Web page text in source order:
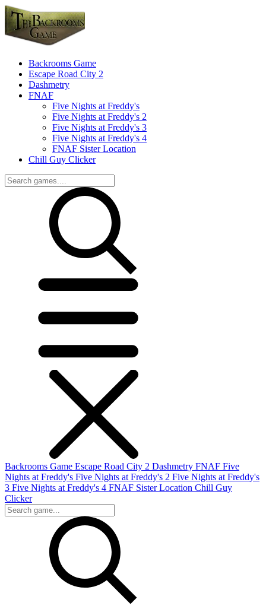
Backrooms Game
Escape Road City 2
Dashmetry
FNAF
Five Nights at Freddy's
Five Nights at Freddy's 2
Five Nights at Freddy's 3
Five Nights at Freddy's 4
FNAF Sister Location
Chill Guy Clicker
Backrooms Game Escape Road City 2 Dashmetry FNAF Five
Nights at Freddy's Five Nights at Freddy's 2 Five Nights at Freddy's
3 Five Nights at Freddy's 4 FNAF Sister Location Chill Guy
Clicker